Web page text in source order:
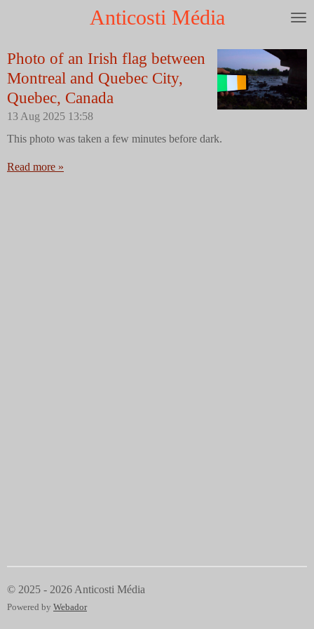
content
Anticosti Média
Photo of an Irish flag between
Montreal and Quebec City,
Quebec, Canada
13 Aug 2025 13:58
This photo was taken a few minutes before dark.
Read more »
© 2025 - 2026 Anticosti Média
Powered by Webador